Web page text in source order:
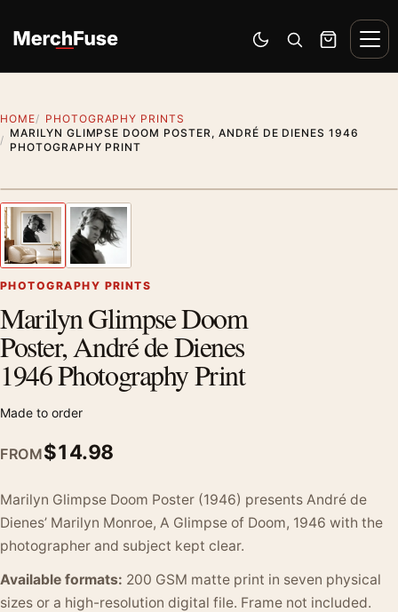
Switch to dark mode
Open search
Cart
HOME
PHOTOGRAPHY PRINTS
MARILYN GLIMPSE DOOM POSTER, ANDRÉ DE DIENES 1946
PHOTOGRAPHY PRINT
Previous image
PHOTOGRAPHY PRINTS
Marilyn Glimpse Doom
Poster, André de Dienes
1946 Photography Print
Made to order
FROM$14.98
Marilyn Glimpse Doom Poster (1946) presents André de
Dienes’ Marilyn Monroe, A Glimpse of Doom, 1946 with the
photographer and subject kept clear.
Available formats: 200 GSM matte print in seven physical
sizes or a high-resolution digital file. Frame not included.